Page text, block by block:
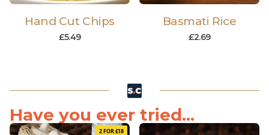
Hand Cut Chips
£5.49
Basmati Rice
£2.69
Have you ever tried...
2 FOR £18